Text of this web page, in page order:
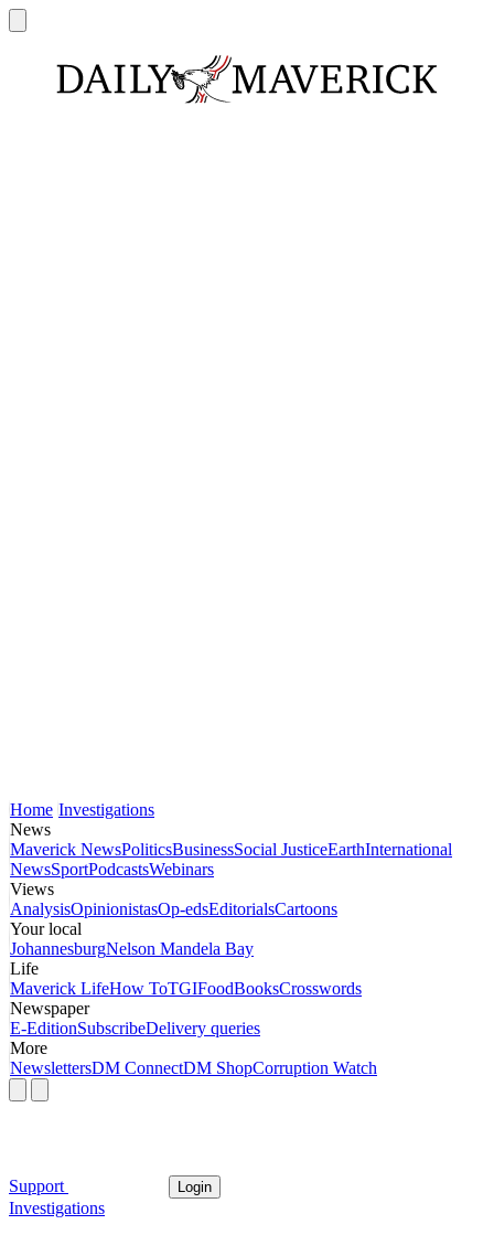
Home Investigations
News
Maverick NewsPoliticsBusinessSocial JusticeEarthInternational
NewsSportPodcastsWebinars
Views
AnalysisOpinionistasOp-edsEditorialsCartoons
Your local
JohannesburgNelson Mandela Bay
Life
Maverick LifeHow ToTGIFoodBooksCrosswords
Newspaper
E-EditionSubscribeDelivery queries
More
NewslettersDM ConnectDM ShopCorruption Watch
Support Login
Investigations